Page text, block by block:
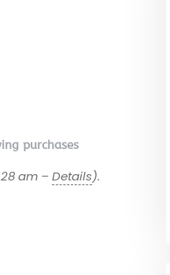
purchases
am –Details).